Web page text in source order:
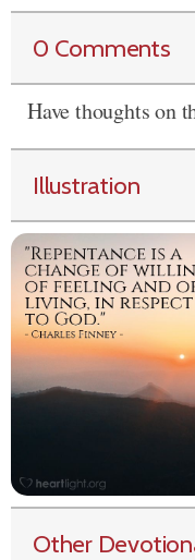
0 Comments
Have thoughts on
Illustration
Other